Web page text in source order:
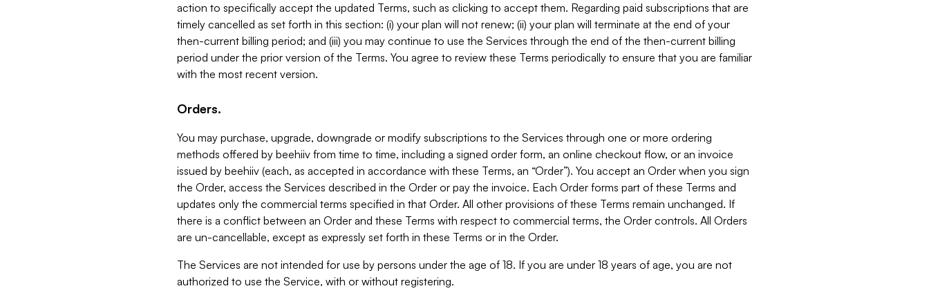
action to specifically accept the updated Terms, such as clicking to accept them. Regarding paid subscriptions that are
timely cancelled as set forth in this section: (i) your plan will not renew; (ii) your plan will terminate at the end of your
then-current billing period; and (iii) you may continue to use the Services through the end of the then-current billing
period under the prior version of the Terms. You agree to review these Terms periodically to ensure that you are familiar
with the most recent version.
Orders.
You may purchase, upgrade, downgrade or modify subscriptions to the Services through one or more ordering
methods offered by beehiiv from time to time, including a signed order form, an online checkout flow, or an invoice
issued by beehiiv (each, as accepted in accordance with these Terms, an “Order”). You accept an Order when you sign
the Order, access the Services described in the Order or pay the invoice. Each Order forms part of these Terms and
updates only the commercial terms specified in that Order. All other provisions of these Terms remain unchanged. If
there is a conflict between an Order and these Terms with respect to commercial terms, the Order controls. All Orders
are un-cancellable, except as expressly set forth in these Terms or in the Order.
The Services are not intended for use by persons under the age of 18. If you are under 18 years of age, you are not
authorized to use the Service, with or without registering.